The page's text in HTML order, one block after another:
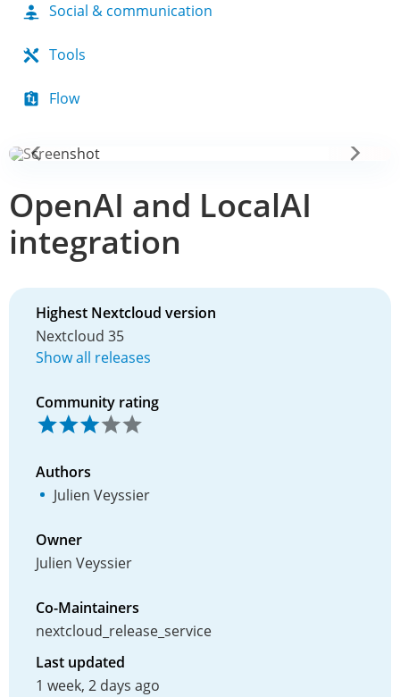
Social & communication
Tools
Flow
OpenAI and LocalAI
integration
Highest Nextcloud version
Nextcloud 35
Show all releases
Community rating
Authors
Julien Veyssier
Owner
Julien Veyssier
Co-Maintainers
nextcloud_release_service
Last updated
1 week, 2 days ago